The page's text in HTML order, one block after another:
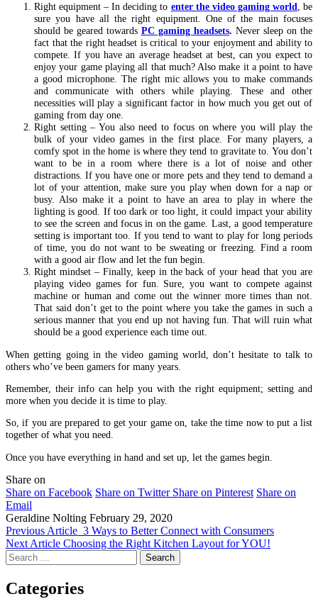
Right equipment – In deciding to enter the video gaming world , be
sure you have all the right equipment. One of the main focuses
should be geared towards PC gaming headsets. Never sleep on the
fact that the right headset is critical to your enjoyment and ability to
compete. If you have an average headset at best, can you expect to
enjoy your game playing all that much? Also make it a point to have
a good microphone. The right mic allows you to make commands
and communicate with others while playing. These and other
necessities will play a significant factor in how much you get out of
gaming from day one.
Right setting – You also need to focus on where you will play the
bulk of your video games in the first place. For many players, a
comfy spot in the home is where they tend to gravitate to. You don’t
want to be in a room where there is a lot of noise and other
distractions. If you have one or more pets and they tend to demand a
lot of your attention, make sure you play when down for a nap or
busy. Also make it a point to have an area to play in where the
lighting is good. If too dark or too light, it could impact your ability
to see the screen and focus in on the game. Last, a good temperature
setting is important too. If you tend to want to play for long periods
of time, you do not want to be sweating or freezing. Find a room
with a good air flow and let the fun begin.
Right mindset – Finally, keep in the back of your head that you are
playing video games for fun. Sure, you want to compete against
machine or human and come out the winner more times than not.
That said don’t get to the point where you take the games in such a
serious manner that you end up not having fun. That will ruin what
should be a good experience each time out.
When getting going in the video gaming world, don’t hesitate to talk to
others who’ve been gamers for many years.
Remember, their info can help you with the right equipment; setting and
more when you decide it is time to play.
So, if you are prepared to get your game on, take the time now to put a list
together of what you need.
Once you have everything in hand and set up, let the games begin.
Share on
Share on Facebook Share on Twitter Share on Pinterest Share on
Email
Geraldine Nolting February 29, 2020
Previous Article 3 Ways to Better Connect with Consumers
Next Article Choosing the Right Kitchen Layout for YOU!
Search
for:
Categories